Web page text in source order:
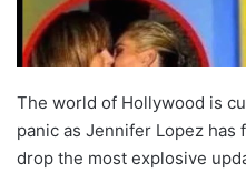
The world of Hollywood is
panic as Jennifer Lopez
drop the most explosive